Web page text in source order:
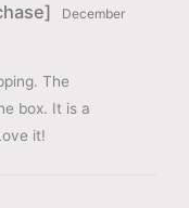
December
The
box. It is a
it!